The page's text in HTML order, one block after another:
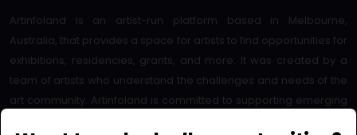
Artinfoland is an artist-run platform based in Melbourne,
Australia, that provides a space for artists to find opportunities for
exhibitions, residencies, grants, and more. It was created by a
team of artists who understand the challenges and needs of the
art community. Artinfoland is committed to supporting emerging